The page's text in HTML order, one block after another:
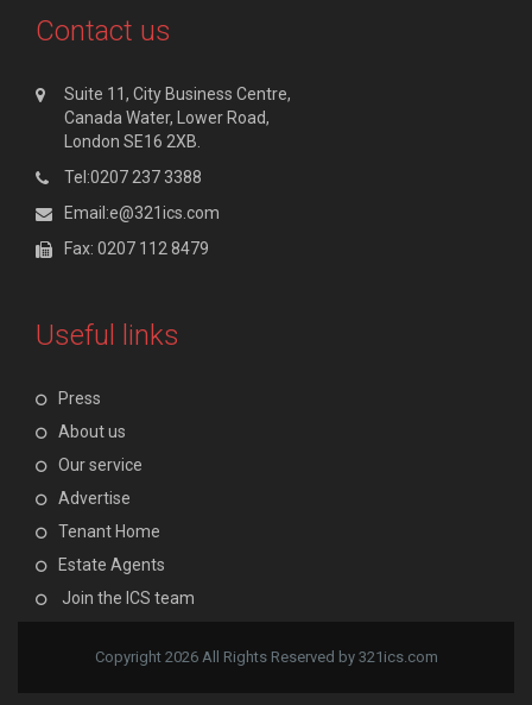
Contact us
Suite 11, City Business Centre,
Canada Water, Lower Road,
London SE16 2XB.
Tel:0207 237 3388
Email:e@321ics.com
Fax: 0207 112 8479
Useful links
Press
About us
Our service
Advertise
Tenant Home
Estate Agents
Join the ICS team
Copyright 2026 All Rights Reserved by 321ics.com